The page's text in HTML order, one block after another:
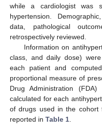
while a cardiologist was
hypertension.
data, pathological
retrospectively reviewed.
Information on
class, and daily dose)
each patient and
proportional measure of
Drug Administration
calculated for each
of drugs used in the cohort
reported in Table 1